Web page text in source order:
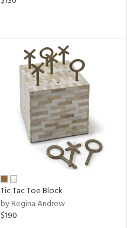
Tic Tac Toe Block
by Regina Andrew
$190